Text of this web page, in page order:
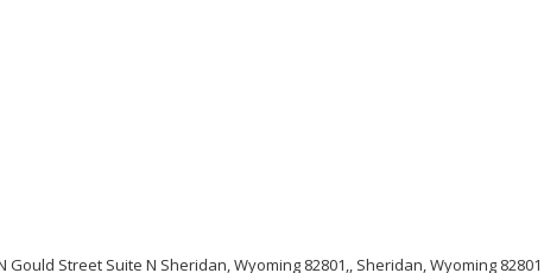
Gould Street Suite N Sheridan, Wyoming 82801,, Sheridan, Wyoming 82801